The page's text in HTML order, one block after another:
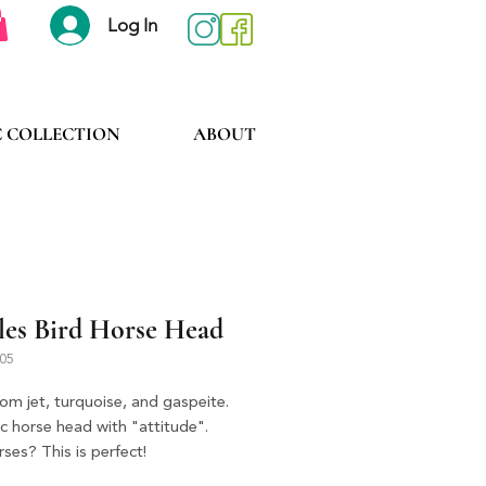
Log In
COLLECTION ABOUT
Bird Horse Head
jet, turquoise, and gaspeite.
horse head with "attitude".
This is perfect!